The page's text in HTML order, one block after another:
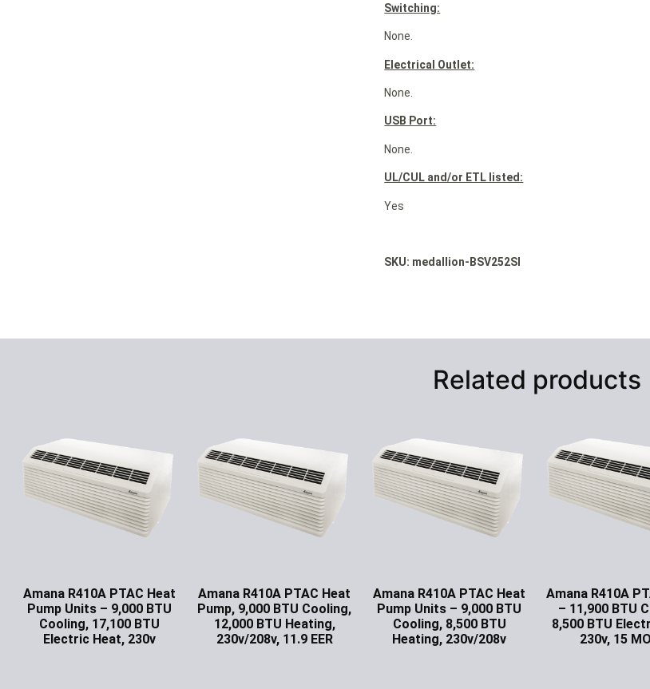
Switching:
None.
Electrical Outlet:
None.
USB Port:
None.
UL/CUL and/or ETL listed:
Yes
SKU: medallion-BSV252SI
Related products
Amana R410A PTAC Heat
Pump Units – 9,000 BTU
Cooling, 17,100 BTU
Electric Heat, 230v
Amana R410A PTAC Heat
Pump, 9,000 BTU Cooling,
12,000 BTU Heating,
230v/208v, 11.9 EER
Amana R410A PTAC Heat
Pump Units – 9,000 BTU
Cooling, 8,500 BTU
Heating, 230v/208v
Amana R410A
– 11,900 BTU
8,500 BTU
230v, 15